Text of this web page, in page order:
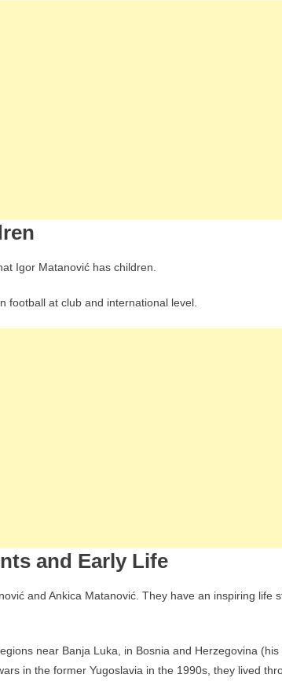
Igor Matanović has children.
football at club and international level.
and Early Life
and Ankica Matanović. They have an inspiring life
near Banja Luka, in Bosnia and Herzegovina
in the former Yugoslavia in the 1990s, they lived